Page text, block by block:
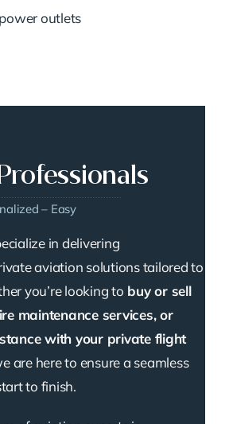
outlets
– Easy
in delivering
aviation solutions tailored to
you’re looking to buy or sell
maintenance services, or
with your private flight
are here to ensure a seamless
to finish.